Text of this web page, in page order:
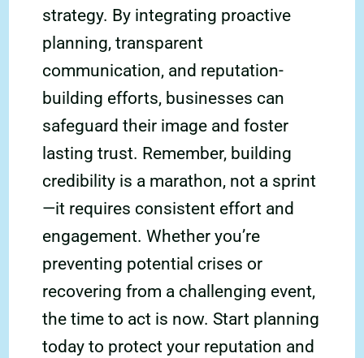
strategy. By integrating proactive
planning, transparent
communication, and reputation-
building efforts, businesses can
safeguard their image and foster
lasting trust. Remember, building
credibility is a marathon, not a sprint
—it requires consistent effort and
engagement. Whether you’re
preventing potential crises or
recovering from a challenging event,
the time to act is now. Start planning
today to protect your reputation and